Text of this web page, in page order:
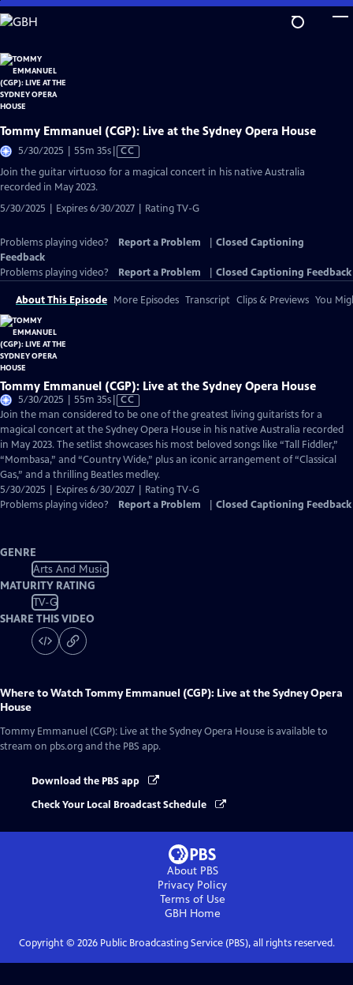
Skip
to
Content
Tommy Emmanuel (CGP): Live at the Sydney Opera House
5/30/2025 | 55m 35sVideo
has
CC
Join the guitar virtuoso for a magical concert in his native Australia
recorded in May 2023.
5/30/2025 | Expires 6/30/2027 | Rating TV-G
Problems playing video? Report a Problem
Closed Captioning
Feedback
Problems playing video?
Report a Problem Closed Captioning Feedback
About This Episode More Episodes Transcript Clips & Previews You
Tommy Emmanuel (CGP): Live at the Sydney Opera House
5/30/2025 | 55m 35sVideo
has
Closed
Captions
CC
Join the man considered to be one of the greatest living guitarists for a
magical concert at the Sydney Opera House in his native Australia recorded
in May 2023. The setlist showcases his most beloved songs like “Tall Fiddler,”
“Mombasa,” and “Country Wide,” plus an iconic arrangement of “Classical
Gas,” and a thrilling Beatles medley.
5/30/2025 | Expires 6/30/2027 | Rating TV-G
Problems playing video?
Report a Problem Closed Captioning Feedback
GENRE
Arts And Music
MATURITY RATING
TV-G
SHARE THIS VIDEO
Where to WatchTommy Emmanuel (CGP): Live at the Sydney Opera
House
Tommy Emmanuel (CGP): Live at the Sydney Opera House is available to
stream on pbs.org and the PBS app.
Download the PBS app
Check Your Local Broadcast Schedule
About PBS
Privacy Policy
Terms of Use
GBHHome
Copyright © 2026Public Broadcasting Service (PBS), all rights reserved.